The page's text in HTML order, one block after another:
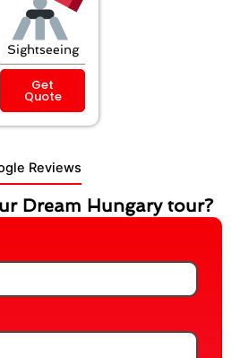
Sightseeing
Get
Quote
Reviews
Dream Hungary tour?